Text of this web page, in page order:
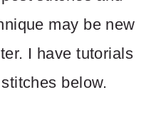
may be new
I have tutorials
below.